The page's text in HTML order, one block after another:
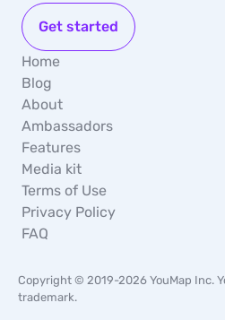
Get started
Home
Blog
About
Ambassadors
Features
Media kit
Terms of Use
Privacy Policy
FAQ
Copyright © 2019-2026 YouMap Inc.
trademark.